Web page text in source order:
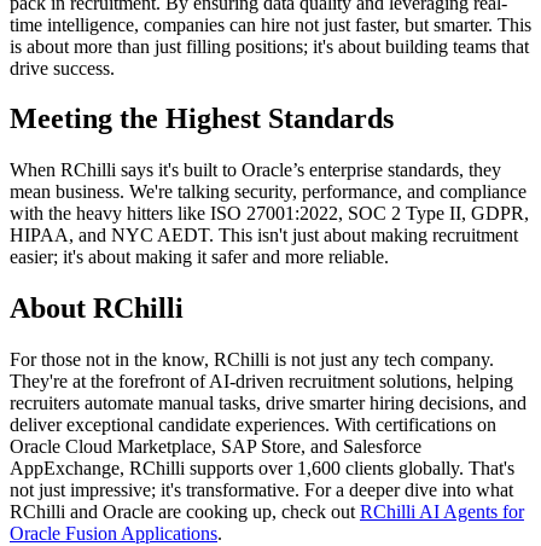
time intelligence, companies can hire not just faster, but smarter. This
is about more than just filling positions; it's about building teams that
drive success.
Meeting the Highest Standards
When RChilli says it's built to Oracle’s enterprise standards, they
mean business. We're talking security, performance, and compliance
with the heavy hitters like ISO 27001:2022, SOC 2 Type II, GDPR,
HIPAA, and NYC AEDT. This isn't just about making recruitment
easier; it's about making it safer and more reliable.
About RChilli
For those not in the know, RChilli is not just any tech company.
They're at the forefront of AI-driven recruitment solutions, helping
recruiters automate manual tasks, drive smarter hiring decisions, and
deliver exceptional candidate experiences. With certifications on
Oracle Cloud Marketplace, SAP Store, and Salesforce
AppExchange, RChilli supports over 1,600 clients globally. That's
not just impressive; it's transformative. For a deeper dive into what
RChilli and Oracle are cooking up, check out RChilli AI Agents for
Oracle Fusion Applications.